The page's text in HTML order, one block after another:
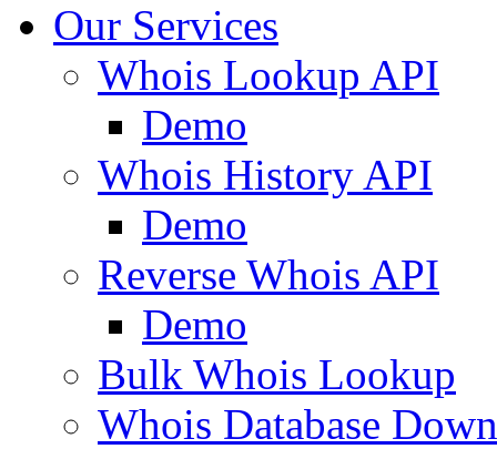
Our Services
Whois Lookup API
Demo
Whois History API
Demo
Reverse Whois API
Demo
Bulk Whois Lookup
Whois Database